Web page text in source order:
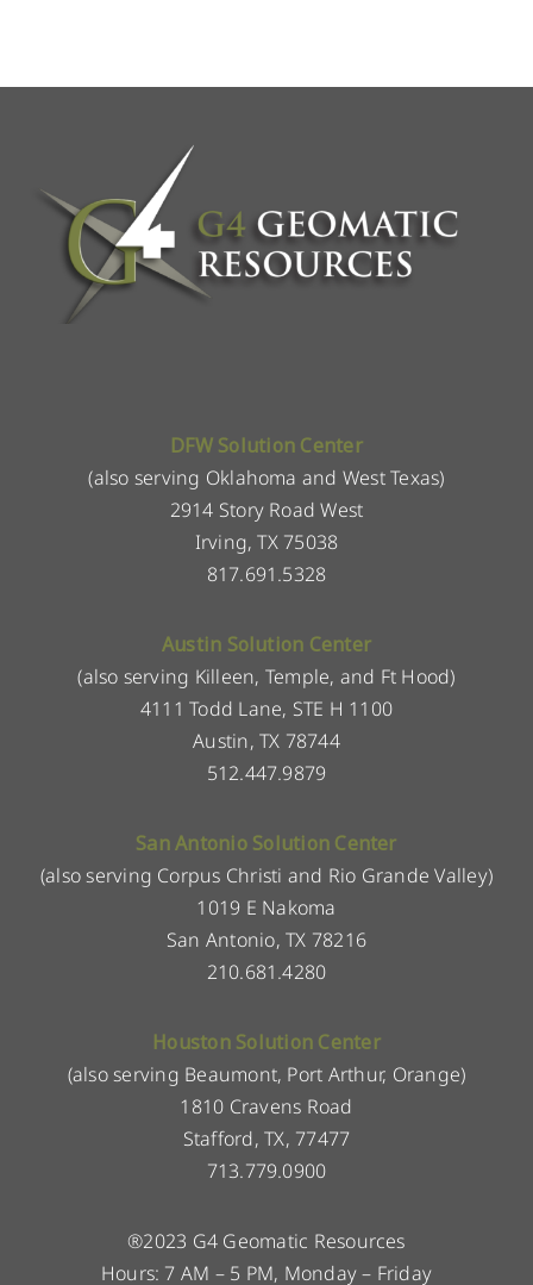
DFW Solution Center
(also serving Oklahoma and West Texas)
2914 Story Road West
Irving, TX 75038
817.691.5328
Austin Solution Center
(also serving Killeen, Temple, and Ft Hood)
4111 Todd Lane, STE H 1100
Austin, TX 78744
512.447.9879
San Antonio Solution Center
(also serving Corpus Christi and Rio Grande Valley)
1019 E Nakoma
San Antonio, TX 78216
210.681.4280
Houston Solution Center
(also serving Beaumont, Port Arthur, Orange)
1810 Cravens Road
Stafford, TX, 77477
713.779.0900
®2023 G4 Geomatic Resources
Hours: 7 AM – 5 PM, Monday – Friday